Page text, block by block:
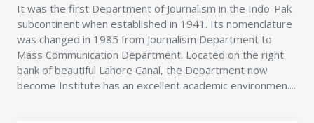
It was the first Department of Journalism in the Indo-Pak
subcontinent when established in 1941. Its nomenclature
was changed in 1985 from Journalism Department to
Mass Communication Department. Located on the right
bank of beautiful Lahore Canal, the Department now
become Institute has an excellent academic environmen....